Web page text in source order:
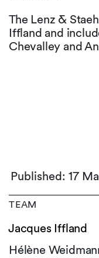
The Lenz &
Iffland and
Chevalley and
Published: 17
TEAM
Jacques Iffland
Hélène